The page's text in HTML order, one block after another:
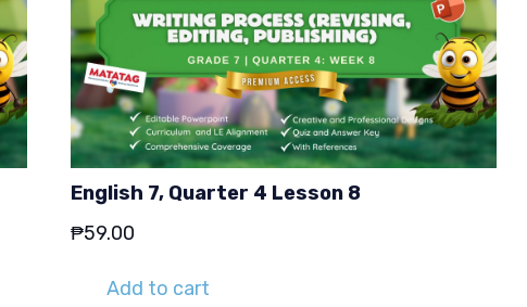
English 7, Quarter 4 Lesson 8
₱59.00
Add to cart